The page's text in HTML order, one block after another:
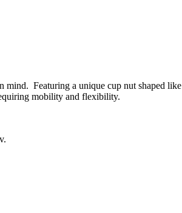
Featuring a unique cup nut shaped
mobility and flexibility.